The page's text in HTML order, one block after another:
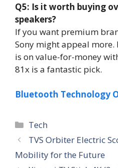
Q5: Is it worth buying
speakers?
If you want premium
Sony might appeal more.
is on value-for-money
81x is a fantastic pick.
Bluetooth Technology
Tech
TVS Orbiter Electric
Mobility for the Future